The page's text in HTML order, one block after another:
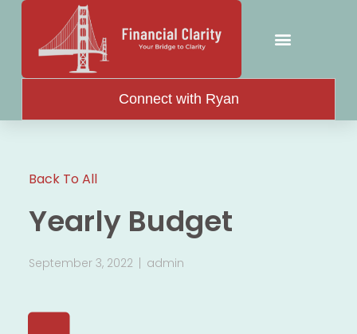
Connect with Ryan
Back To All
Yearly Budget
September 3, 2022 admin